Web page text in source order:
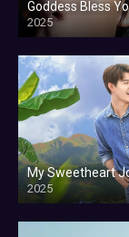
Goddess Bless
2025
My Sweetheart
2025